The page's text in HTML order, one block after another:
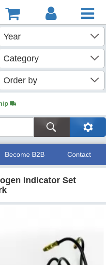
Become B2B Contact
Indicator Set